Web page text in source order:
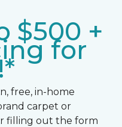
$500 +
for
free, in-home
carpet or
filling out the form